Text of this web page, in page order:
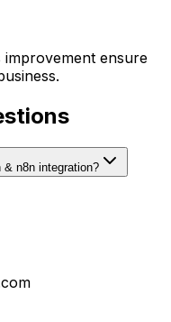
ensure
& n8n integration?